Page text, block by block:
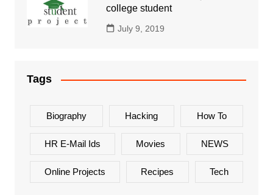
college student
July 9, 2019
Tags
Biography Hacking How To
HR E-Mail Ids Movies NEWS
Online Projects Recipes Tech